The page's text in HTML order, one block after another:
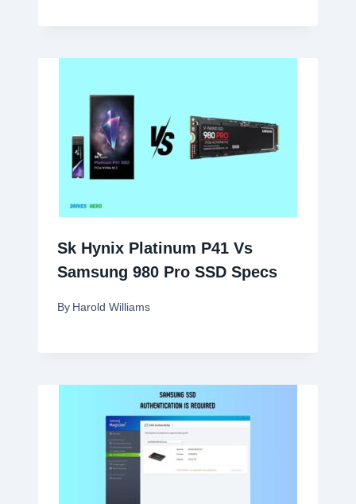
Sk Hynix Platinum P41 Vs
Samsung 980 Pro SSD Specs
By Harold Williams